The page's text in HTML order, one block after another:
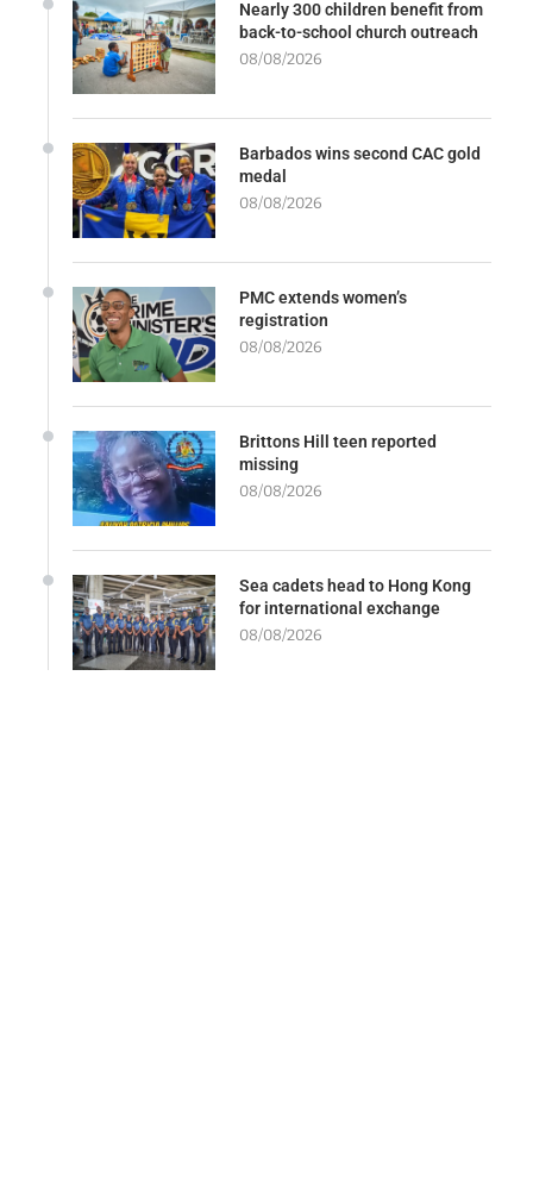
Nearly 300 children benefit from
back-to-school church outreach
08/08/2026
Barbados wins second CAC gold
medal
08/08/2026
PMC extends women’s
registration
08/08/2026
Brittons Hill teen reported
missing
08/08/2026
Sea cadets head to Hong Kong
for international exchange
08/08/2026